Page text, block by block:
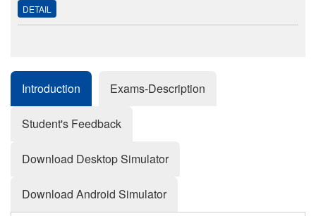
DETAIL
Introduction Exams-Description
Student's Feedback
Download Desktop Simulator
Download Android Simulator